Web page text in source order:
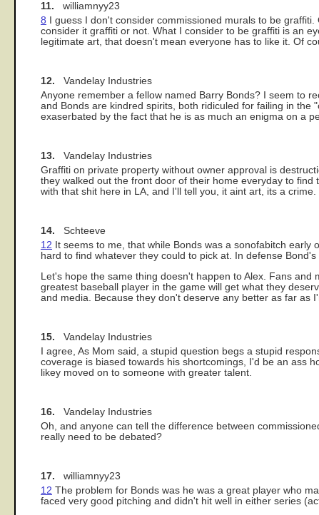
11. williamnyy23
8 I guess I don't consider commissioned murals to be
consider it graffiti or not. What I consider to be graffiti is an
legitimate art, that doesn't mean everyone has to like it. Of
12. Vandelay Industries
Anyone remember a fellow named Barry Bonds? I seem to
and Bonds are kindred spirits, both ridiculed for failing in the
exaserbated by the fact that he is as much an enigma on a
13. Vandelay Industries
Graffiti on private property without owner approval is
they walked out the front door of their home everyday to
with that shit here in LA, and I'll tell you, it aint art, its a crime.
14. Schteeve
12 It seems to me, that while Bonds was a sonofabitch
hard to find whatever they could to pick at. In defense
Let's hope the same thing doesn't happen to Alex. Fans
greatest baseball player in the game will get what they
and media. Because they don't deserve any better as far as
15. Vandelay Industries
I agree, As Mom said, a stupid question begs a stupid
coverage is biased towards his shortcomings, I'd be an ass
likey moved on to someone with greater talent.
16. Vandelay Industries
Oh, and anyone can tell the difference between
really need to be debated?
17. williamnyy23
12 The problem for Bonds was he was a great player who
faced very good pitching and didn't hit well in either series